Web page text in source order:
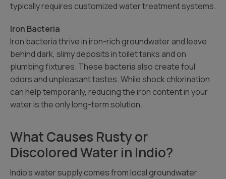
typically requires customized water treatment systems.
Iron Bacteria
Iron bacteria thrive in iron-rich groundwater and leave
behind dark, slimy deposits in toilet tanks and on
plumbing fixtures. These bacteria also create foul
odors and unpleasant tastes. While shock chlorination
can help temporarily, reducing the iron content in your
water is the only long-term solution.
What Causes Rusty or
Discolored Water in Indio?
Indio’s water supply comes from local groundwater